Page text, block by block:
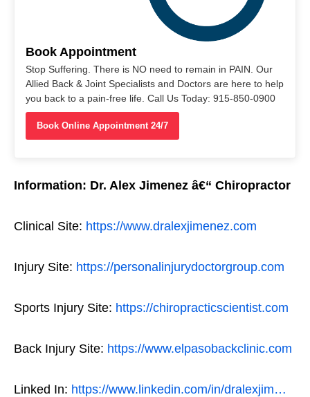
Book Appointment
Stop Suffering. There is NO need to remain in PAIN. Our
Allied Back & Joint Specialists and Doctors are here to help
you back to a pain-free life. Call Us Today: 915-850-0900
Book Online Appointment 24/7
Information: Dr. Alex Jimenez â€“ Chiropractor
Clinical Site: https://www.dralexjimenez.com
Injury Site: https://personalinjurydoctorgroup.com
Sports Injury Site: https://chiropracticscientist.com
Back Injury Site: https://www.elpasobackclinic.com
Linked In: https://www.linkedin.com/in/dralexjim…